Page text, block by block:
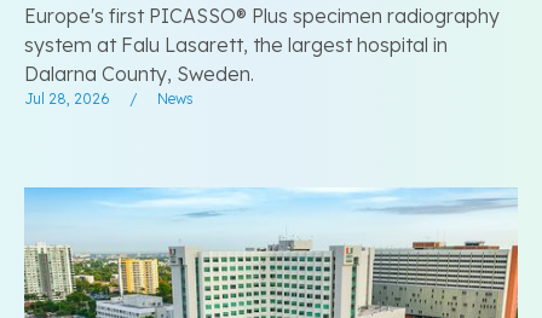
Europe's first PICASSO® Plus specimen radiography
system at Falu Lasarett, the largest hospital in
Dalarna County, Sweden.
Jul 28, 2026 / News